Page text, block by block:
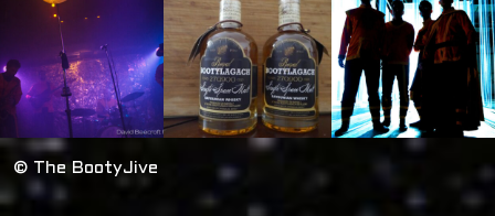
© The BootyJive